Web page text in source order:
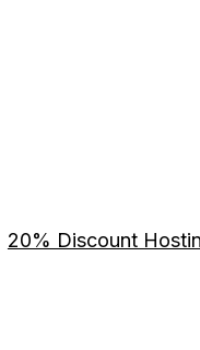
20% Discount